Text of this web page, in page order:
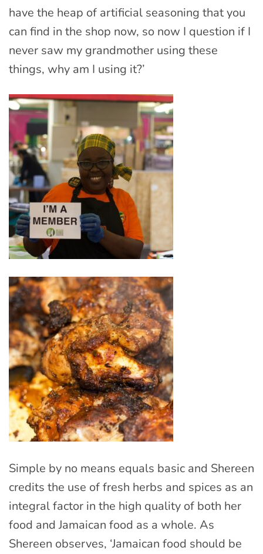
have the heap of artificial seasoning that you
can find in the shop now, so now I question if I
never saw my grandmother using these
things, why am I using it?’
Simple by no means equals basic and Shereen
credits the use of fresh herbs and spices as an
integral factor in the high quality of both her
food and Jamaican food as a whole. As
Shereen observes, ‘Jamaican food should be